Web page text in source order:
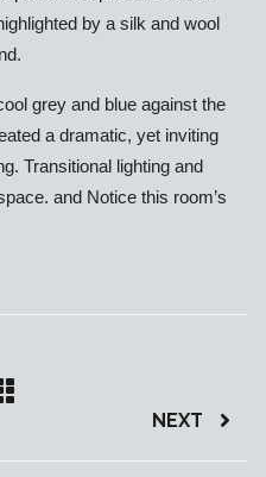
by a silk and wool
grey and blue against the
a dramatic, yet inviting
Transitional lighting and
and Notice this room’s
NEXT